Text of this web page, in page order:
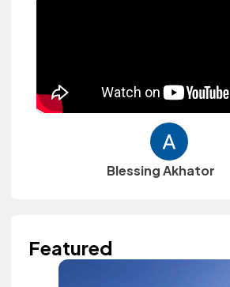
Blessing Akhator
Featured